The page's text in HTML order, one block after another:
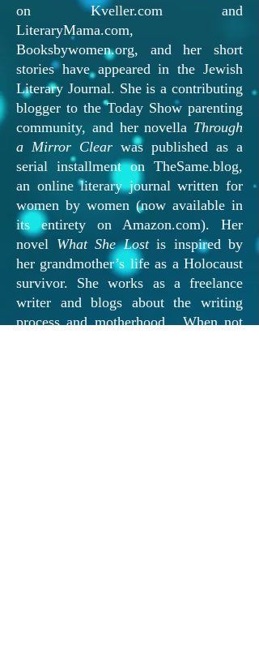
on Kveller.com and
LiteraryMama.com,
Booksbywomen.org, and her short
stories have appeared in the Jewish
Literary Journal. She is a contributing
blogger to the Today Show parenting
community, and her novella Through
a Mirror Clear was published as a
serial installment on TheSame.blog,
an online literary journal written for
women by women (now available in
its entirety on Amazon.com). Her
novel What She Lostis inspired by
her grandmother’s life as a Holocaust
survivor. She works as a freelance
writer and blogs about the writing
process and motherhood. When not